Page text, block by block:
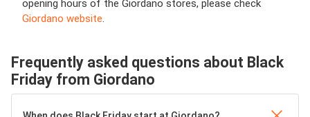
opening hours of the Giordano stores, please check
Giordano website.
Frequently asked questions about Black
Friday from Giordano